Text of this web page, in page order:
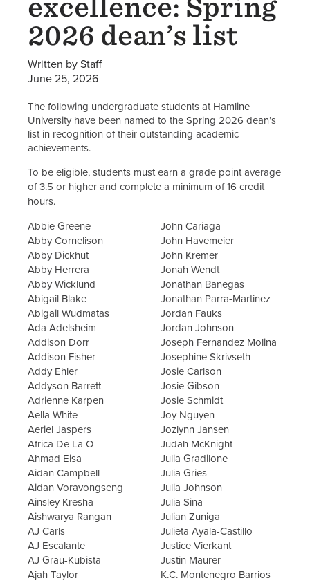
excellence: Spring
2026 dean’s list
Written by Staff
June 25, 2026
The following undergraduate students at Hamline
University have been named to the Spring 2026 dean’s
list in recognition of their outstanding academic
achievements.
To be eligible, students must earn a grade point average
of 3.5 or higher and complete a minimum of 16 credit
hours.
Abbie Greene
Abby Cornelison
Abby Dickhut
Abby Herrera
Abby Wicklund
Abigail Blake
Abigail Wudmatas
Ada Adelsheim
Addison Dorr
Addison Fisher
Addy Ehler
Addyson Barrett
Adrienne Karpen
Aella White
Aeriel Jaspers
Africa De La O
Ahmad Eisa
Aidan Campbell
Aidan Voravongseng
Ainsley Kresha
Aishwarya Rangan
AJ Carls
AJ Escalante
AJ Grau-Kubista
Ajah Taylor
John Cariaga
John Havemeier
John Kremer
Jonah Wendt
Jonathan Banegas
Jonathan Parra-Martinez
Jordan Fauks
Jordan Johnson
Joseph Fernandez Molina
Josephine Skrivseth
Josie Carlson
Josie Gibson
Josie Schmidt
Joy Nguyen
Jozlynn Jansen
Judah McKnight
Julia Gradilone
Julia Gries
Julia Johnson
Julia Sina
Julian Zuniga
Julieta Ayala-Castillo
Justice Vierkant
Justin Maurer
K.C. Montenegro Barrios